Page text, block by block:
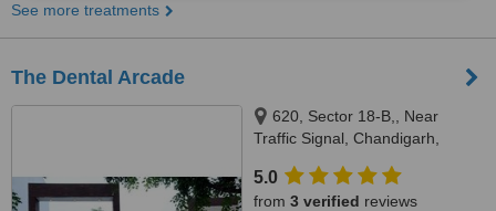
See more treatments
The Dental Arcade
620, Sector 18-B,, Near
Traffic Signal, Chandigarh,
5.0
from 3 verified reviews